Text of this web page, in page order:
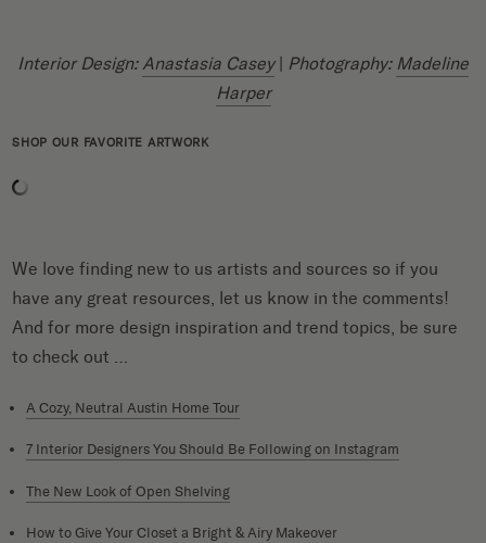
Interior Design: Anastasia Casey| Photography: Madeline
Harper
SHOP OUR FAVORITE ARTWORK
We love finding new to us artists and sources so if you
have any great resources, let us know in the comments!
And for more design inspiration and trend topics, be sure
to check out …
A Cozy, Neutral Austin Home Tour
7 Interior Designers You Should Be Following on Instagram
The New Look of Open Shelving
How to Give Your Closet a Bright & Airy Makeover